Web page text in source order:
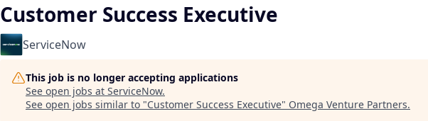
Customer Success Executive
ServiceNow
This job is no longer accepting applications
See open jobs at ServiceNow.
See open jobs similar to "Customer Success Executive" Omega Venture Partners.